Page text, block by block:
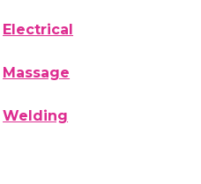
Electrical
Massage
Welding